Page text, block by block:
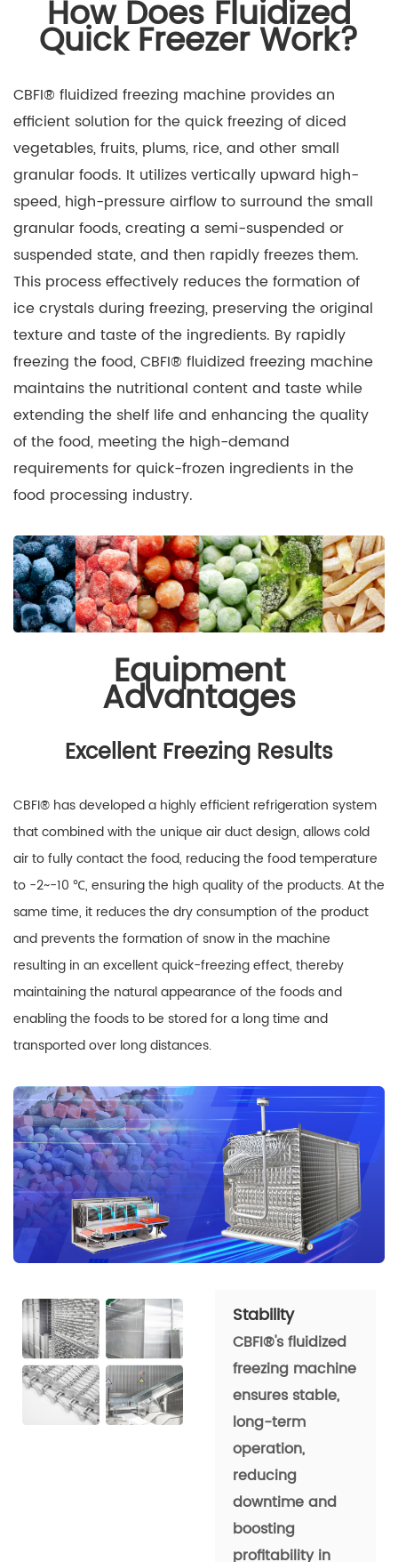
How Does Fluidized
Quick Freezer Work?
CBFI® fluidized freezing machine provides an
efficient solution for the quick freezing of diced
vegetables, fruits, plums, rice, and other small
granular foods. It utilizes vertically upward high-
speed, high-pressure airflow to surround the small
granular foods, creating a semi-suspended or
suspended state, and then rapidly freezes them.
This process effectively reduces the formation of
ice crystals during freezing, preserving the original
texture and taste of the ingredients. By rapidly
freezing the food, CBFI® fluidized freezing machine
maintains the nutritional content and taste while
extending the shelf life and enhancing the quality
of the food, meeting the high-demand
requirements for quick-frozen ingredients in the
food processing industry.
Equipment
Advantages
Excellent Freezing Results
CBFI® has developed a highly efficient refrigeration system
that combined with the unique air duct design, allows cold
air to fully contact the food, reducing the food temperature
to -2~-10 ℃, ensuring the high quality of the products. At the
same time, it reduces the dry consumption of the product
and prevents the formation of snow in the machine
resulting in an excellent quick-freezing effect, thereby
maintaining the natural appearance of the foods and
enabling the foods to be stored for a long time and
transported over long distances.
Stability
CBFI®'s fluidized
freezing machine
ensures stable,
long-term
operation,
reducing
downtime and
boosting
profitability in